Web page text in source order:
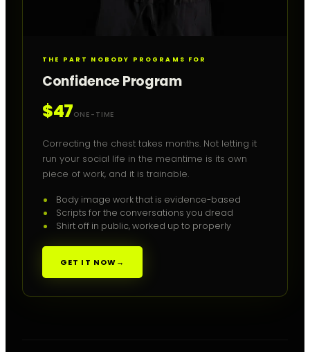
THE PART NOBODY PROGRAMS FOR
Confidence Program
$47ONE-TIME
Correcting the chest takes months. Not letting it
run your social life in the meantime is its own
piece of work, and it is trainable.
Body image work that is evidence-based
Scripts for the conversations you dread
Shirt off in public, worked up to properly
GET IT NOW→